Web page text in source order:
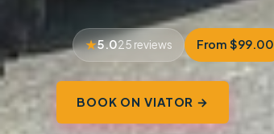
5.025 reviews From $99.00
BOOK ON VIATOR →